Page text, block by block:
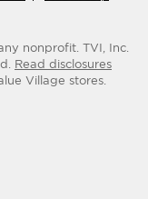
nonprofit. TVI, Inc.
Read disclosures
Village stores.